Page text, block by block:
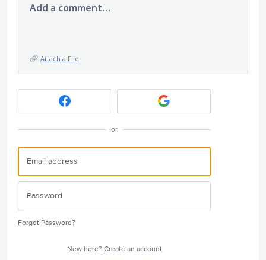
Add a comment…
Attach a File
or
Forgot Password?
New here? Create an account